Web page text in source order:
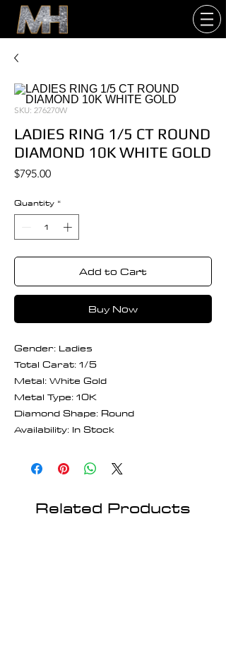
SKU: 276270W
LADIES RING 1/5 CT ROUND
DIAMOND 10K WHITE GOLD
$795.00Price
Quantity *
Add to Cart
Buy Now
Gender: Ladies
Total Carat: 1/5
Metal: White Gold
Metal Type: 10K
Diamond Shape: Round
Availability: In Stock
Related Products